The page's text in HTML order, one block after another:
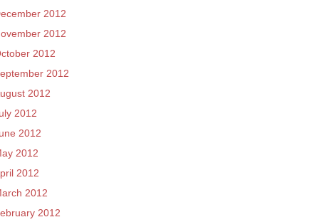
2012
2012
2012
2012
2012
2012
2012
2012
2012
2012
2012